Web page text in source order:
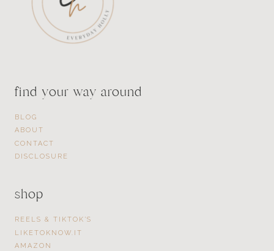
find your way around
BLOG
ABOUT
CONTACT
DISCLOSURE
shop
REELS & TIKTOK’S
LIKETOKNOW.IT
AMAZON